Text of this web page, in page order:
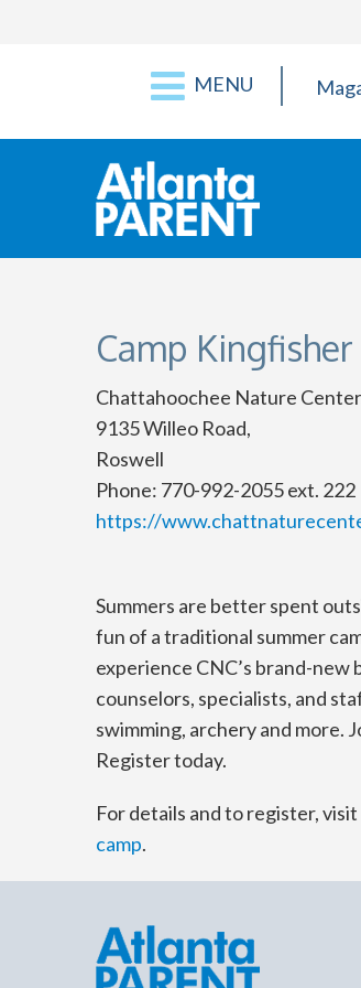
MENU
Camp
Chattahoochee Nature
9135 Willeo Road,
Roswell
Phone: 770-992-2055 ext. 222
https://
Summers are better spent
fun of a traditional summer
experience CNC’s brand-
counselors, specialists, and
swimming, archery and more.
Register today.
For details and to register, visit
camp.